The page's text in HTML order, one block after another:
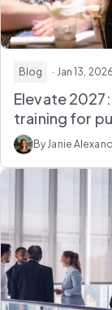
Blog · Jan 13, 2026
Elevate
training for
By Janie